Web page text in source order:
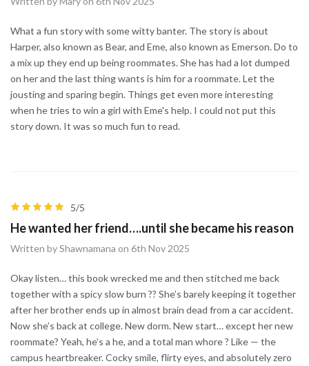
What a fun story with some witty banter. The story is about
Harper, also known as Bear, and Eme, also known as Emerson. Do to
a mix up they end up being roommates. She has had a lot dumped
on her and the last thing wants is him for a roommate. Let the
jousting and sparing begin. Things get even more interesting
when he tries to win a girl with Eme's help. I could not put this
story down. It was so much fun to read.
5/5
He wanted her friend….until she became his reason
Written by Shawnamana on 6th Nov 2025
Okay listen… this book wrecked me and then stitched me back
together with a spicy slow burn ?? She’s barely keeping it together
after her brother ends up in almost brain dead from a car accident.
Now she’s back at college. New dorm. New start… except her new
roommate? Yeah, he’s a he, and a total man whore ? Like — the
campus heartbreaker. Cocky smile, flirty eyes, and absolutely zero